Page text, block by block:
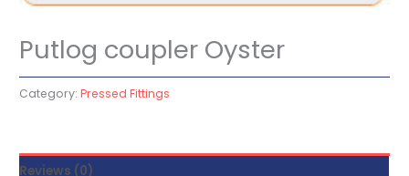
Putlog coupler Oyster
Category:Pressed Fittings
Reviews (0)